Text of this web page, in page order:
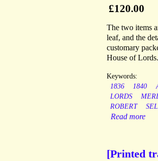
£120.00
The two items
leaf, and the
customary
House of Lords.
Keywords:
1836
1840
LORDS
ROBERT
Read more
[Printed